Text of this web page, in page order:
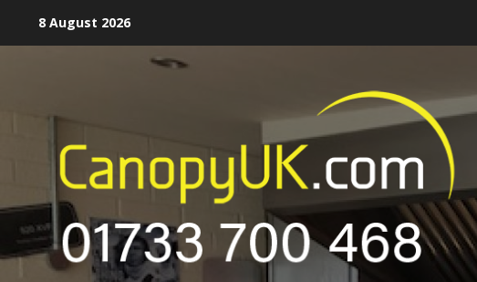
8 August 2026